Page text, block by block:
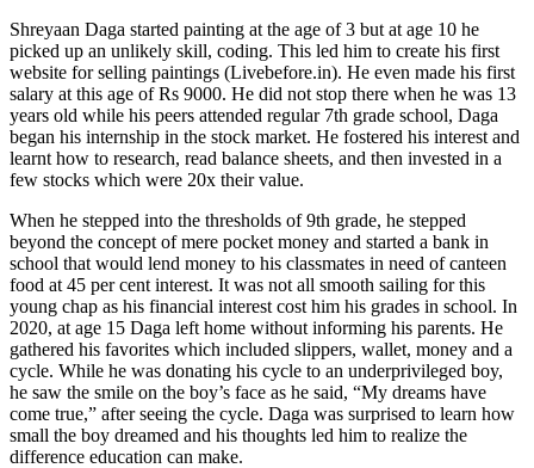
Shreyaan Daga started painting at the age of 3 but at age 10 he
picked up an unlikely skill, coding. This led him to create his first
website for selling paintings (Livebefore.in). He even made his first
salary at this age of Rs 9000. He did not stop there when he was 13
years old while his peers attended regular 7th grade school, Daga
began his internship in the stock market. He fostered his interest and
learnt how to research, read balance sheets, and then invested in a
few stocks which were 20x their value.
When he stepped into the thresholds of 9th grade, he stepped
beyond the concept of mere pocket money and started a bank in
school that would lend money to his classmates in need of canteen
food at 45 per cent interest. It was not all smooth sailing for this
young chap as his financial interest cost him his grades in school. In
2020, at age 15 Daga left home without informing his parents. He
gathered his favorites which included slippers, wallet, money and a
cycle. While he was donating his cycle to an underprivileged boy,
he saw the smile on the boy’s face as he said, “My dreams have
come true,” after seeing the cycle. Daga was surprised to learn how
small the boy dreamed and his thoughts led him to realize the
difference education can make.